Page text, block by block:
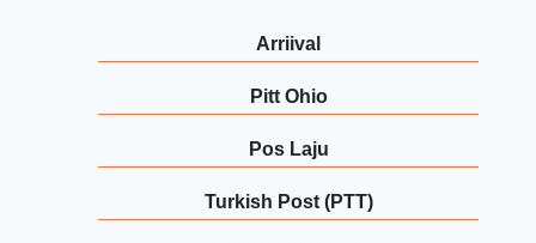
Arriival
Pitt Ohio
Pos Laju
Turkish Post (PTT)